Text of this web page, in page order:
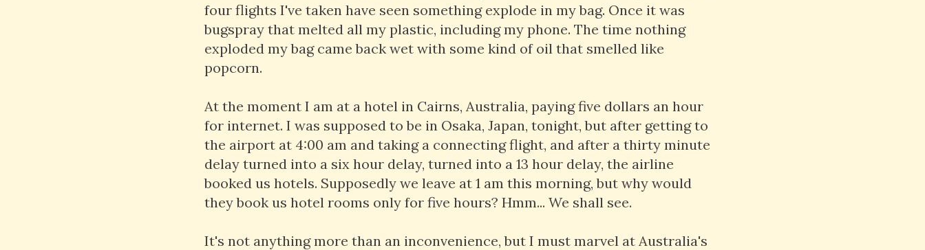
four flights I've taken have seen something explode in my bag. Once it was
bugspray that melted all my plastic, including my phone. The time nothing
exploded my bag came back wet with some kind of oil that smelled like
popcorn.
At the moment I am at a hotel in Cairns, Australia, paying five dollars an hour
for internet. I was supposed to be in Osaka, Japan, tonight, but after getting to
the airport at 4:00 am and taking a connecting flight, and after a thirty minute
delay turned into a six hour delay, turned into a 13 hour delay, the airline
booked us hotels. Supposedly we leave at 1 am this morning, but why would
they book us hotel rooms only for five hours? Hmm... We shall see.
It's not anything more than an inconvenience, but I must marvel at Australia's